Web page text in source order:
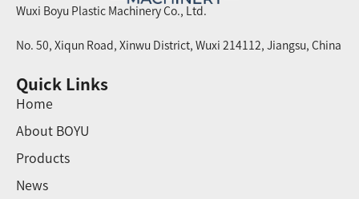
Wuxi Boyu Plastic Machinery Co., Ltd.
No. 50, Xiqun Road, Xinwu District, Wuxi 214112, Jiangsu, China
Quick Links
Home
About BOYU
Products
News